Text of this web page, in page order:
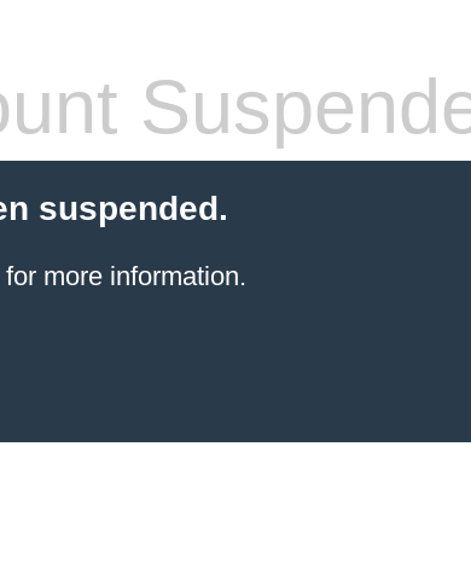
suspended.
more information.